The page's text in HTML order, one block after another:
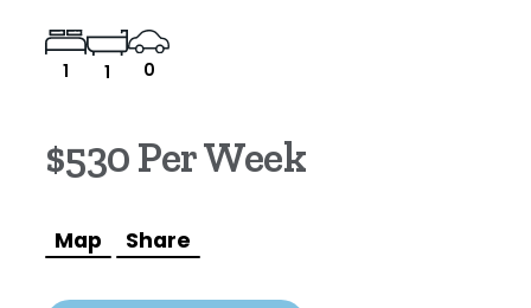
1 1 0
$530 Per Week
Map Share